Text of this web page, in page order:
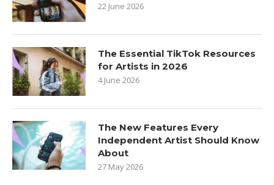
22 June 2026
The Essential TikTok Resources
for Artists in 2026
4 June 2026
The New Features Every
Independent Artist Should Know
About
27 May 2026